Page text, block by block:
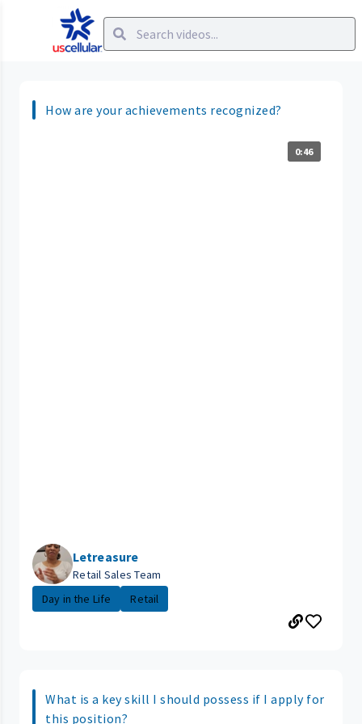
How are your achievements recognized?
0:46
Letreasure
Retail Sales Team
Day in the Life
Retail
What is a key skill I should possess if I apply for
this position?